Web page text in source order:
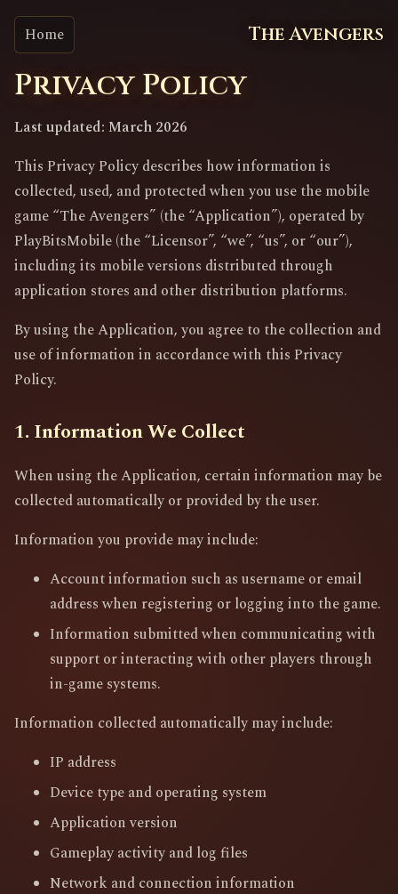
Home The Avengers
Privacy Policy
Last updated: March 2026
This Privacy Policy describes how information is
collected, used, and protected when you use the mobile
game “The Avengers” (the “Application”), operated by
PlayBitsMobile (the “Licensor”, “we”, “us”, or “our”),
including its mobile versions distributed through
application stores and other distribution platforms.
By using the Application, you agree to the collection and
use of information in accordance with this Privacy
Policy.
1. Information We Collect
When using the Application, certain information may be
collected automatically or provided by the user.
Information you provide may include:
Account information such as username or email
address when registering or logging into the game.
Information submitted when communicating with
support or interacting with other players through
in-game systems.
Information collected automatically may include:
IP address
Device type and operating system
Application version
Gameplay activity and log files
Network and connection information